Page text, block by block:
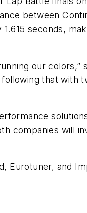
between
seconds,
our colors,”
that with
companies will
Eurotuner, and